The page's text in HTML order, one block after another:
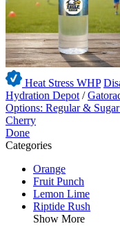
Heat Stress WHP
Hydration Depot /
Options: Regular &
Cherry
Done
Categories
Orange
Fruit Punch
Lemon Lime
Riptide Rush
Show More